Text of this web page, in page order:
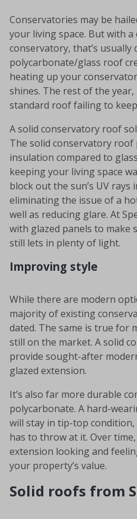
Conservatories may be
your living space. But with
conservatory, that’s
polycarbonate/glass roof
heating up your
shines. The rest of the
standard roof failing to
A solid conservatory roof
The solid conservatory
insulation compared to
keeping your living space
block out the sun’s UV rays
eliminating the issue of a
well as reducing glare. At
with glazed panels to make
still lets in plenty of light.
Improving style
While there are modern
majority of existing
dated. The same is true for
still on the market. A solid
provide sought-after
glazed extension.
It’s also far more durable
polycarbonate. A hard-
will stay in tip-top
has to throw at it. Over
extension looking and
your property’s value.
Solid roofs from